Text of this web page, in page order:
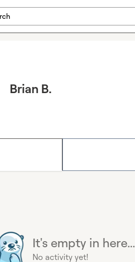
Brian B.
It's empty in here...
No activity yet!